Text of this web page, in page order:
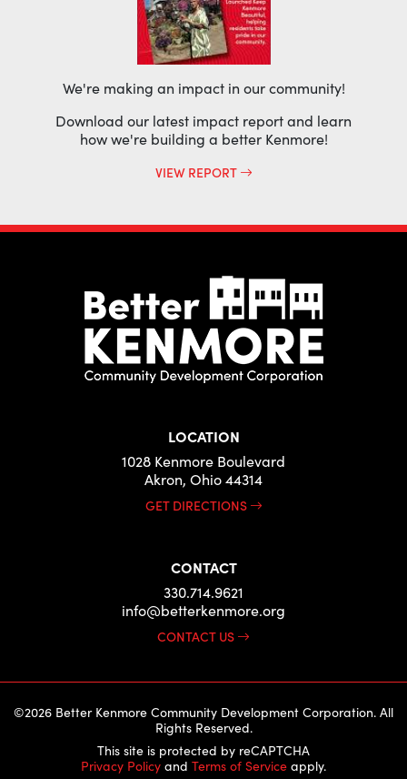
We're making an impact in our community!
Download our latest impact report and learn
how we're building a better Kenmore!
VIEW REPORT
LOCATION
1028 Kenmore Boulevard
Akron, Ohio 44314
GET DIRECTIONS
CONTACT
330.714.9621
info@betterkenmore.org
CONTACT US
©2026 Better Kenmore Community Development Corporation. All
Rights Reserved.
This site is protected by reCAPTCHA
Privacy Policy and Terms of Service apply.